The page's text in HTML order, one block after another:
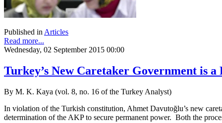
Published in Articles
Read more...
Wednesday, 02 September 2015 00:00
Turkey’s New Caretaker Government is
By M. K. Kaya (vol. 8, no. 16 of the Turkey Analyst)
In violation of the Turkish constitution, Ahmet Davutoğlu’s new
determination of the AKP to secure permanent power. Both the